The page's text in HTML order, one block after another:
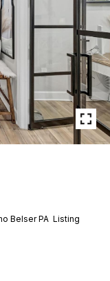
Belser PA Listing